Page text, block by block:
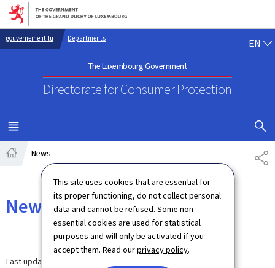
This site uses cookies that are essential for
its proper functioning, do not collect personal
data and cannot be refused. Some non-
essential cookies are used for statistical
purposes and will only be activated if you
accept them. Read ourprivacy policy.
Go to main navigation
Go to content
gouvernement.lu Departments
The Luxembourg Government
Directorate for Consumer Protection
EN
MENU
MAIN
SHOW
News
News
Last update